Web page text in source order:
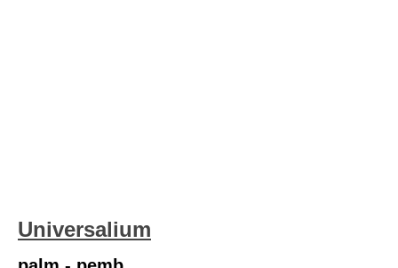
Universalium